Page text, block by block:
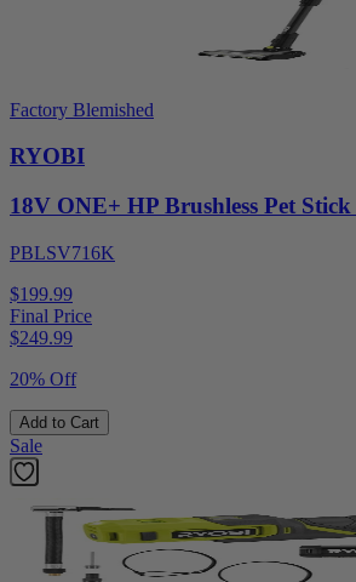
Factory Blemished
RYOBI
18V ONE+ HP Brushless Pet
PBLSV716K
$199.99
Final Price
$249.99
20% Off
Add to Cart
Sale